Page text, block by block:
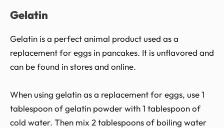
Gelatin
Gelatin is a perfect animal product used as a
replacement for eggs in pancakes. It is unflavored and
can be found in stores and online.
When using gelatin as a replacement for eggs, use 1
tablespoon of gelatin powder with 1 tablespoon of
cold water. Then mix 2 tablespoons of boiling water